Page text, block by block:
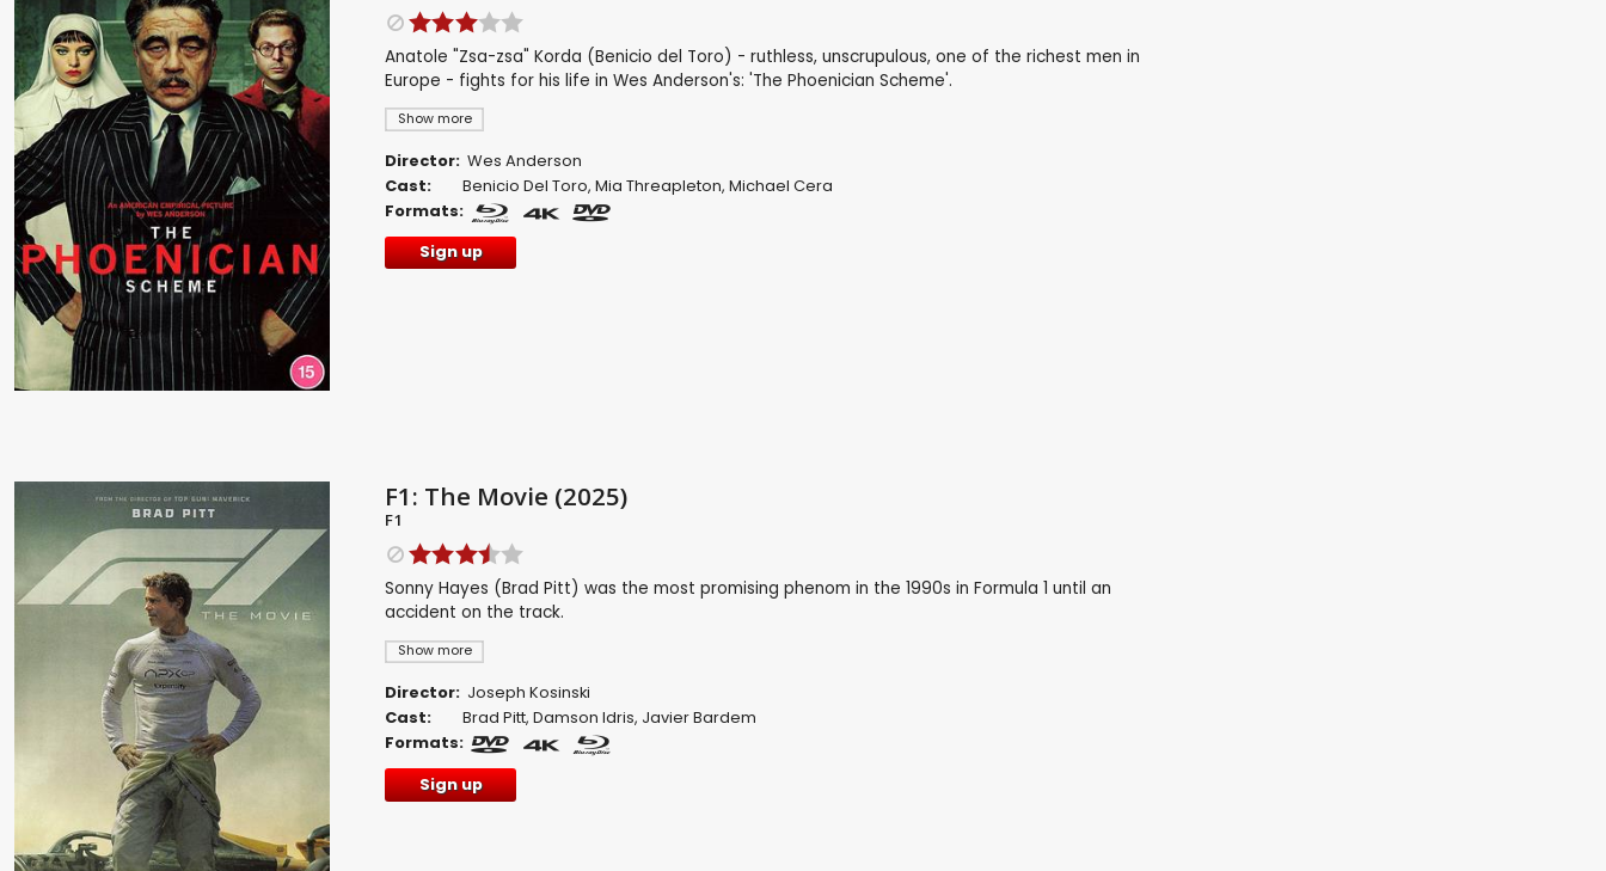
Show more
Anatole "Zsa-zsa" Korda (Benicio del Toro) - ruthless, unscrupulous, one of the richest men in
Europe - fights for his life in Wes Anderson's: 'The Phoenician Scheme'.
Director: Wes Anderson
Cast:
Benicio Del Toro, Mia Threapleton, Michael Cera
Formats:
Sign up
F1: The Movie (2025)
F1
Show more
Sonny Hayes (Brad Pitt) was the most promising phenom in the 1990s in Formula 1 until an
accident on the track.
Director: Joseph Kosinski
Cast:
Brad Pitt, Damson Idris, Javier Bardem
Formats:
Sign up